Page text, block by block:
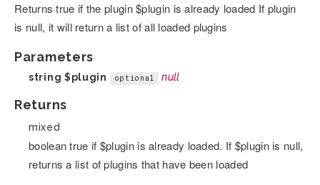
Returns true if the plugin $plugin is already loaded If plugin
is null, it will return a list of all loaded plugins
Parameters
string $plugin optional null
Returns
mixed
boolean true if $plugin is already loaded. If $plugin is null,
returns a list of plugins that have been loaded